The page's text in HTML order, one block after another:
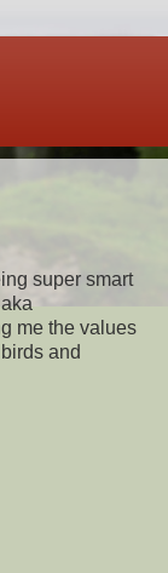
super smart
me the values
and